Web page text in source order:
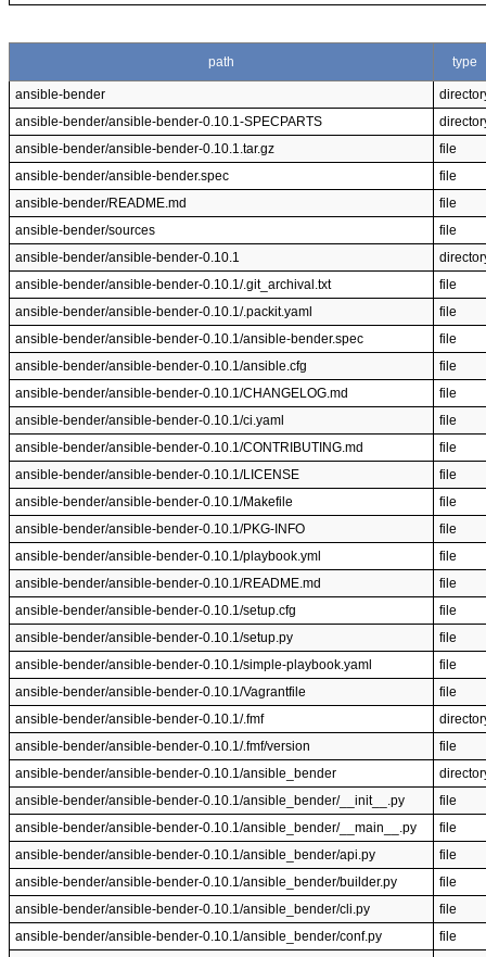
path type
ansible-bender
ansible-bender/ansible-bender-0.10.1-SPECPARTS
ansible-bender/ansible-bender-0.10.1.tar.gz
file
ansible-bender/ansible-bender.spec
file
ansible-bender/README.md
file
ansible-bender/sources
file
ansible-bender/ansible-bender-0.10.1
ansible-bender/ansible-bender-0.10.1/.git_archival.txt
file
ansible-bender/ansible-bender-0.10.1/.packit.yaml
file
ansible-bender/ansible-bender-0.10.1/ansible-bender.spec
file
ansible-bender/ansible-bender-0.10.1/ansible.cfg
file
ansible-bender/ansible-bender-0.10.1/CHANGELOG.md
file
ansible-bender/ansible-bender-0.10.1/ci.yaml
file
ansible-bender/ansible-bender-0.10.1/CONTRIBUTING.md
file
ansible-bender/ansible-bender-0.10.1/LICENSE
file
ansible-bender/ansible-bender-0.10.1/Makefile
file
ansible-bender/ansible-bender-0.10.1/PKG-INFO
file
ansible-bender/ansible-bender-0.10.1/playbook.yml
file
ansible-bender/ansible-bender-0.10.1/README.md
file
ansible-bender/ansible-bender-0.10.1/setup.cfg
file
ansible-bender/ansible-bender-0.10.1/setup.py
file
ansible-bender/ansible-bender-0.10.1/simple-playbook.yaml
file
ansible-bender/ansible-bender-0.10.1/Vagrantfile
file
ansible-bender/ansible-bender-0.10.1/.fmf
ansible-bender/ansible-bender-0.10.1/.fmf/version
file
ansible-bender/ansible-bender-0.10.1/ansible_bender
ansible-bender/ansible-bender-0.10.1/ansible_bender/__init__.py
file
ansible-bender/ansible-bender-0.10.1/ansible_bender/__main__.py
file
ansible-bender/ansible-bender-0.10.1/ansible_bender/api.py
file
ansible-bender/ansible-bender-0.10.1/ansible_bender/builder.py
file
ansible-bender/ansible-bender-0.10.1/ansible_bender/cli.py
file
ansible-bender/ansible-bender-0.10.1/ansible_bender/conf.py
file